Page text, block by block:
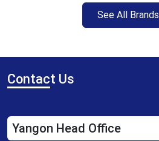
See All Brands
Contact Us
Yangon Head Office